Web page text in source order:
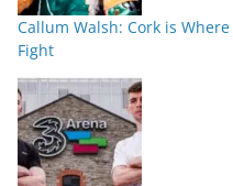
Callum Walsh: Cork is
Fight